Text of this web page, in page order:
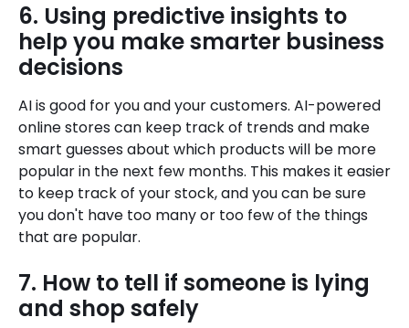
6. Using predictive insights to
help you make smarter business
decisions
AI is good for you and your customers. AI-powered
online stores can keep track of trends and make
smart guesses about which products will be more
popular in the next few months. This makes it easier
to keep track of your stock, and you can be sure
you don't have too many or too few of the things
that are popular.
7. How to tell if someone is lying
and shop safely